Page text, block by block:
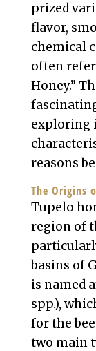
prized
flavor,
chemical
often
Honey.”
exploring
reasons
The Origins
Tupelo
region of
basins of
is named
spp.),
for the
two main